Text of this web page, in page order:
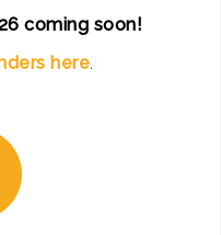
coming soon!
here.